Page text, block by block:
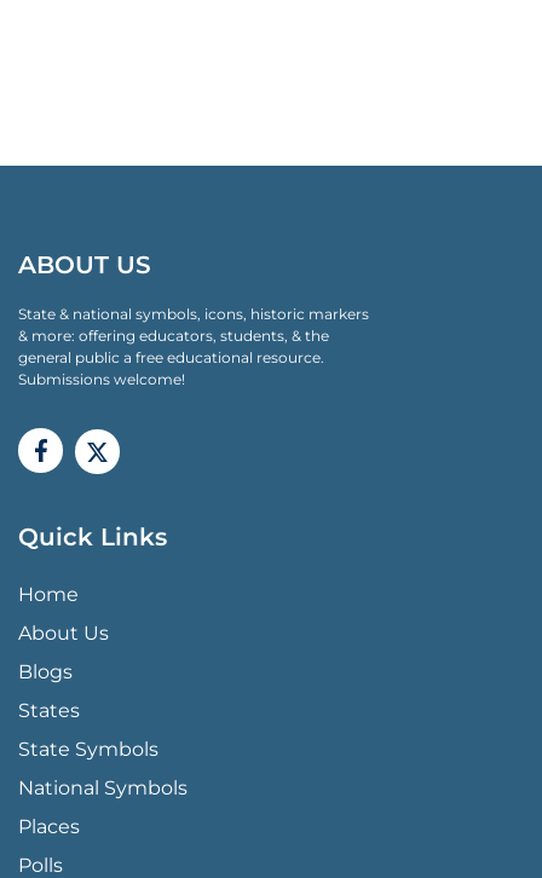
ABOUT US
State & national symbols, icons, historic markers
& more: offering educators, students, & the
general public a free educational resource.
Submissions welcome!
Quick Links
QUICK LINKS MENU
Home
About Us
Blogs
States
State Symbols
National Symbols
Places
Polls